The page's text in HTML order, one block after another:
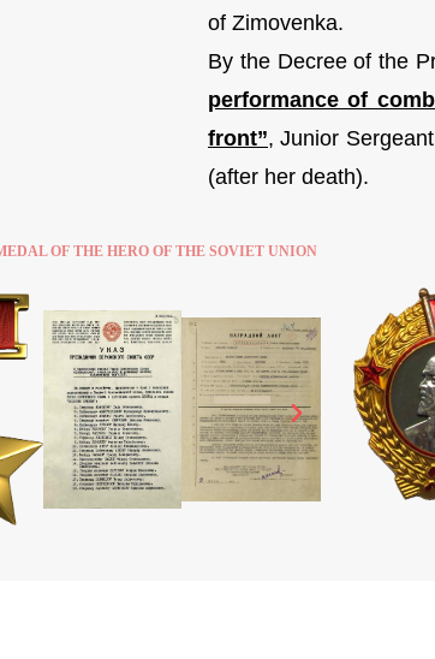
of Zimovenka.
By the Decree of the
performance of
front”, Junior
(after her death).
OF THE HERO OF THE SOVIET UNION